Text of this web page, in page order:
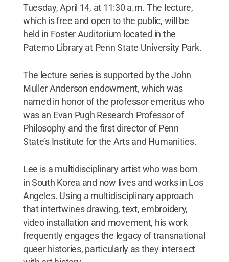
Tuesday, April 14, at 11:30 a.m. The lecture,
which is free and open to the public, will be
held in Foster Auditorium located in the
Paterno Library at Penn State University Park.
The lecture series is supported by the John
Muller Anderson endowment, which was
named in honor of the professor emeritus who
was an Evan Pugh Research Professor of
Philosophy and the first director of Penn
State’s Institute for the Arts and Humanities.
Lee is a multidisciplinary artist who was born
in South Korea and now lives and works in Los
Angeles. Using a multidisciplinary approach
that intertwines drawing, text, embroidery,
video installation and movement, his work
frequently engages the legacy of transnational
queer histories, particularly as they intersect